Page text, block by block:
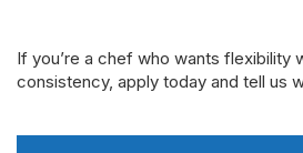
If you’re a chef who wants flexibility
consistency, apply today and tell us